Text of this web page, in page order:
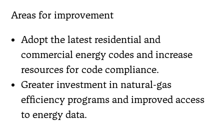
Areas for improvement
Adopt the latest residential and
commercial energy codes and increase
resources for code compliance.
Greater investment in natural-gas
efficiency programs and improved access
to energy data.